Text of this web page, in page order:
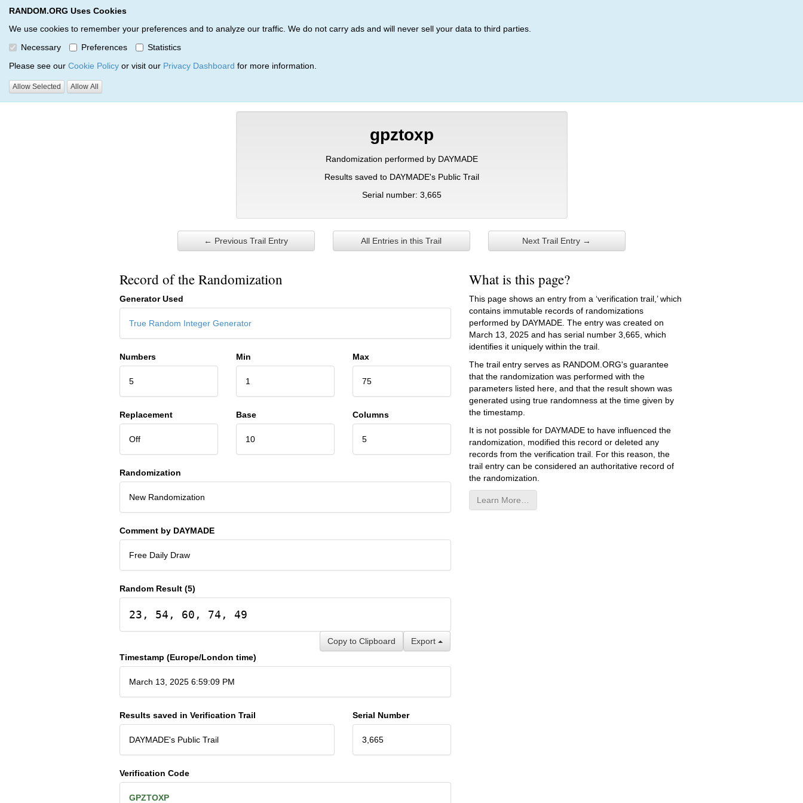
RANDOM.ORG Uses Cookies
We use cookies to remember your preferences and to analyze our traffic. We do not carry ads and will never sell your data to third parties.
Necessary
Preferences
Statistics
Please see our Cookie Policy or visit our Privacy Dashboard for more information.
Allow Selected Allow All
RANDOM.ORG
Verification Trail Entry
RANDOM.ORG
gpztoxp
Randomization performed by DAYMADE
Results saved to DAYMADE's Public Trail
Serial number: 3,665
← Previous Trail Entry All Entries in this Trail Next Trail Entry →
Record of the Randomization
Generator Used
True Random Integer Generator
Numbers
5
Min
1
Max
75
Replacement
Off
Base
10
Columns
5
Randomization
New Randomization
Comment by DAYMADE
Free Daily Draw
Random Result (5)
23, 54, 60, 74, 49
Export
Copy to Clipboard
Timestamp (Europe/London time)
March 13, 2025 6:59:09 PM
Results saved in Verification Trail
DAYMADE's Public Trail
Serial Number
3,665
Verification Code
GPZTOXP
What is this page?
This page shows an entry from a ‘verification trail,’ which
contains immutable records of randomizations
performed by DAYMADE. The entry was created on
March 13, 2025and has serial number 3,665, which
identifies it uniquely within the trail.
The trail entry serves as RANDOM.ORG's guarantee
that the randomization was performed with the
parameters listed here, and that the result shown was
generated using true randomness at the time given by
the timestamp.
It is not possible for DAYMADE to have influenced the
randomization, modified this record or deleted any
records from the verification trail. For this reason, the
trail entry can be considered an authoritative record of
the randomization.
Learn More…